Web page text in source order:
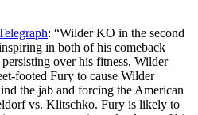
: “Wilder KO in the second
in both of his comeback
over his fitness, Wilder
footed Fury to cause Wilder
the jab and forcing the American
vs. Klitschko. Fury is likely to